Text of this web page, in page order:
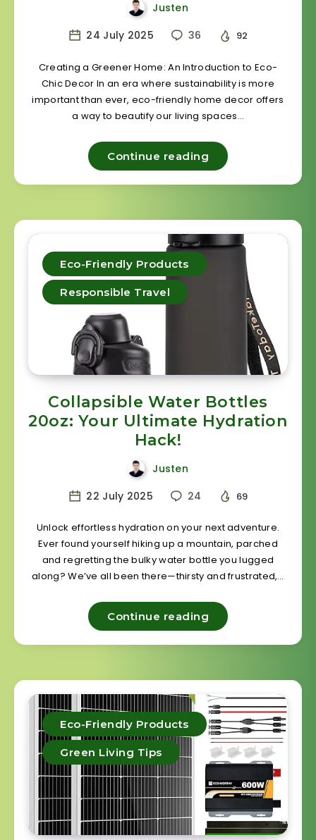
Justen
24 July 2025
36 92
Creating a Greener Home: An Introduction to Eco-
Chic Decor In an era where sustainability is more
important than ever, eco-friendly home decor offers
a way to beautify our living spaces…
Continue reading
Eco-Friendly Products
Responsible Travel
Collapsible Water Bottles
20oz: Your Ultimate Hydration
Hack!
Justen
22 July 2025
24 69
Unlock effortless hydration on your next adventure.
Ever found yourself hiking up a mountain, parched
and regretting the bulky water bottle you lugged
along? We’ve all been there—thirsty and frustrated,…
Continue reading
Eco-Friendly Products
Green Living Tips